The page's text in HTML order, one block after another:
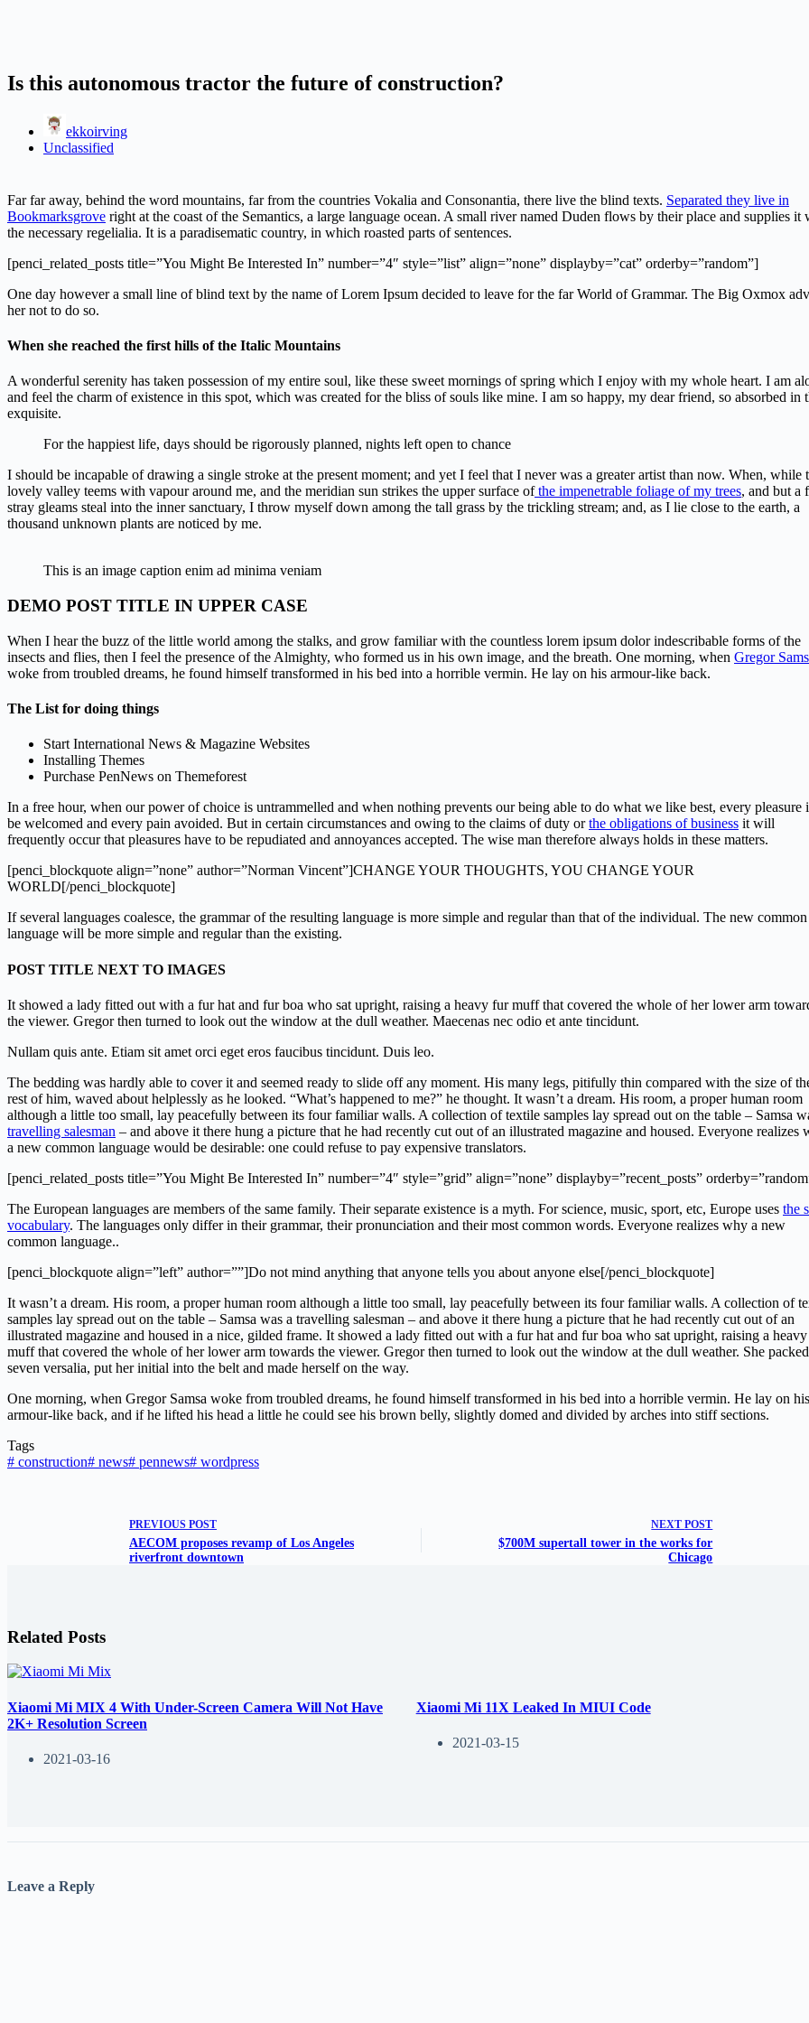
Is this autonomous tractor the future of construction?
ekkoirving
Unclassified
Far far away, behind the word mountains, far from the countries Vokalia and Consonantia, there live the blind texts. Separated they live in
Bookmarksgrove right at the coast of the Semantics, a large language ocean. A small river named Duden flows by their place and supplies it
the necessary regelialia. It is a paradisematic country, in which roasted parts of sentences.
[penci_related_posts title=”You Might Be Interested In” number=”4″ style=”list” align=”none” displayby=”cat” orderby=”random”]
One day however a small line of blind text by the name of Lorem Ipsum decided to leave for the far World of Grammar. The Big Oxmox
her not to do so.
When she reached the first hills of the Italic Mountains
A wonderful serenity has taken possession of my entire soul, like these sweet mornings of spring which I enjoy with my whole heart. I am
and feel the charm of existence in this spot, which was created for the bliss of souls like mine. I am so happy, my dear friend, so absorbed in
exquisite.
For the happiest life, days should be rigorously planned, nights left open to chance
I should be incapable of drawing a single stroke at the present moment; and yet I feel that I never was a greater artist than now. When, while
lovely valley teems with vapour around me, and the meridian sun strikes the upper surface ofthe impenetrable foliage of my trees, and but a
stray gleams steal into the inner sanctuary, I throw myself down among the tall grass by the trickling stream; and, as I lie close to the earth, a
thousand unknown plants are noticed by me.
This is an image caption enim ad minima veniam
DEMO POST TITLE IN UPPER CASE
When I hear the buzz of the little world among the stalks, and grow familiar with the countless lorem ipsum dolor indescribable forms of the
insects and flies, then I feel the presence of the Almighty, who formed us in his own image, and the breath. One morning, when Gregor
woke from troubled dreams, he found himself transformed in his bed into a horrible vermin. He lay on his armour-like back.
The List for doing things
Start International News & Magazine Websites
Installing Themes
Purchase PenNews on Themeforest
In a free hour, when our power of choice is untrammelled and when nothing prevents our being able to do what we like best, every pleasure
be welcomed and every pain avoided. But in certain circumstances and owing to the claims of duty orthe obligations of business it will
frequently occur that pleasures have to be repudiated and annoyances accepted. The wise man therefore always holds in these matters.
[penci_blockquote align=”none” author=”Norman Vincent”]CHANGE YOUR THOUGHTS, YOU CHANGE YOUR
WORLD[/penci_blockquote]
If several languages coalesce, the grammar of the resulting language is more simple and regular than that of the individual. The new common
language will be more simple and regular than the existing.
POST TITLE NEXT TO IMAGES
It showed a lady fitted out with a fur hat and fur boa who sat upright, raising a heavy fur muff that covered the whole of her lower arm
the viewer. Gregor then turned to look out the window at the dull weather. Maecenas nec odio et ante tincidunt.
Nullam quis ante. Etiam sit amet orci eget eros faucibus tincidunt. Duis leo.
The bedding was hardly able to cover it and seemed ready to slide off any moment. His many legs, pitifully thin compared with the size of
rest of him, waved about helplessly as he looked. “What’s happened to me?” he thought. It wasn’t a dream. His room, a proper human room
although a little too small, lay peacefully between its four familiar walls. A collection of textile samples lay spread out on the table – Samsa
travelling salesman – and above it there hung a picture that he had recently cut out of an illustrated magazine and housed. Everyone realizes
a new common language would be desirable: one could refuse to pay expensive translators.
[penci_related_posts title=”You Might Be Interested In” number=”4″ style=”grid” align=”none” displayby=”recent_posts”
The European languages are members of the same family. Their separate existence is a myth. For science, music, sport, etc, Europe uses the
vocabulary. The languages only differ in their grammar, their pronunciation and their most common words. Everyone realizes why a new
common language..
[penci_blockquote align=”left” author=””]Do not mind anything that anyone tells you about anyone else[/penci_blockquote]
It wasn’t a dream. His room, a proper human room although a little too small, lay peacefully between its four familiar walls. A collection of
samples lay spread out on the table – Samsa was a travelling salesman – and above it there hung a picture that he had recently cut out of an
illustrated magazine and housed in a nice, gilded frame. It showed a lady fitted out with a fur hat and fur boa who sat upright, raising a
muff that covered the whole of her lower arm towards the viewer. Gregor then turned to look out the window at the dull weather. She
seven versalia, put her initial into the belt and made herself on the way.
One morning, when Gregor Samsa woke from troubled dreams, he found himself transformed in his bed into a horrible vermin. He lay on his
armour-like back, and if he lifted his head a little he could see his brown belly, slightly domed and divided by arches into stiff sections.
Tags
# construction# news# pennews# wordpress
PREVIOUS POST
AECOM proposes revamp of Los Angeles
riverfront downtown
NEXTPOST
$700M supertall tower in the works for
Chicago
Related Posts
Xiaomi Mi MIX 4 With Under-Screen Camera Will Not Have
2K+ Resolution Screen
2021-03-16
Xiaomi Mi 11X Leaked In MIUI Code
2021-03-15
Leave a Reply